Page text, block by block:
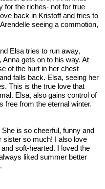
for the riches- not for true
back in Kristoff and tries to
seeing a commotion,
Elsa tries to run away,
gets on to his way. At
of the hurt in her chest
falls back. Elsa, seeing her
This is the true love that
Elsa, also gains control of
free from the eternal winter.
is so cheerful, funny and
sister so much! I also love
soft-hearted. I loved the
liked summer better